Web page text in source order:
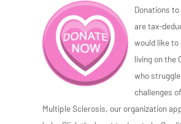
Donations to
are tax-
would like
living on the
who
challenges
Multiple Sclerosis, our organization